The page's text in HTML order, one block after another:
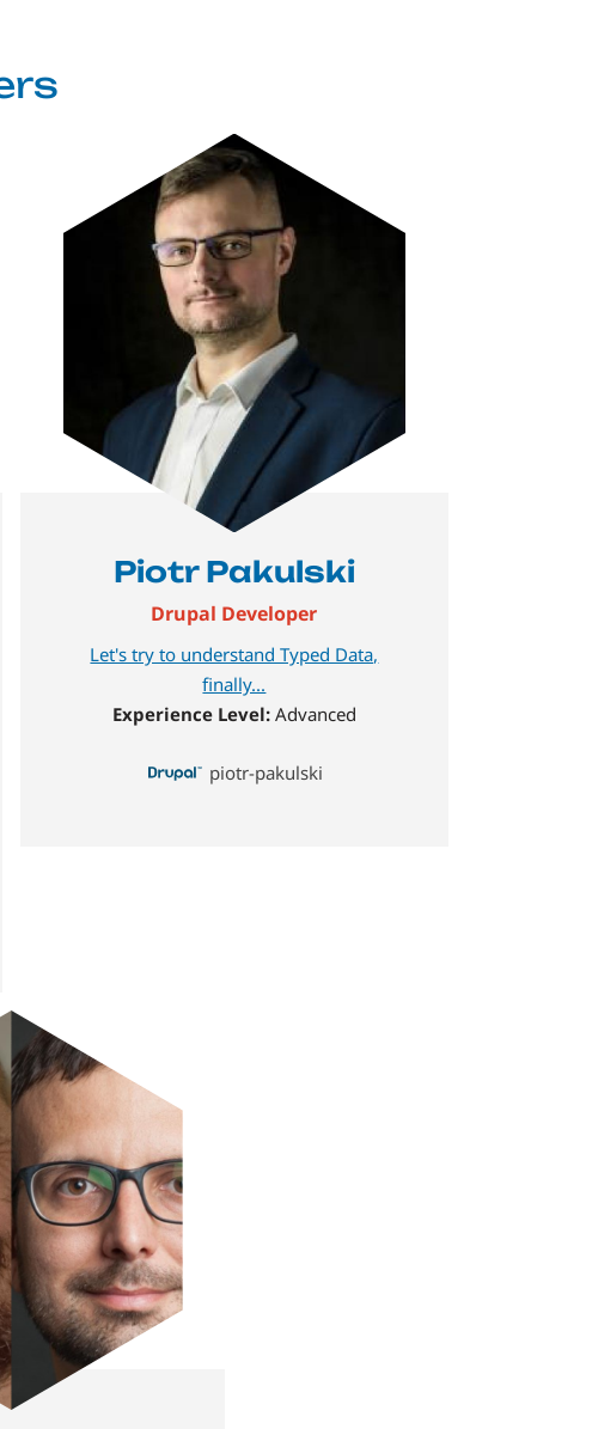
Piotr Pakulski
Drupal Developer
Let's try to understand Typed Data,
finally...
Experience Level:Advanced
piotr-pakulski